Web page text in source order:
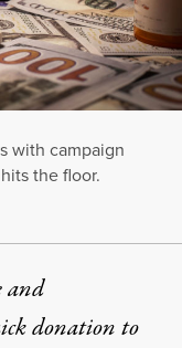
with campaign
the floor.
and
donationto